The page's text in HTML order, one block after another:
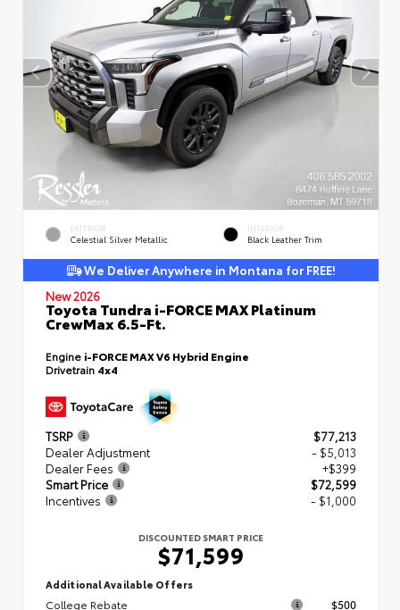
EXTERIOR
Celestial Silver Metallic
INTERIOR
Black Leather Trim
We Deliver Anywhere in Montana for FREE!
New 2026
Toyota Tundra i-FORCE MAX Platinum
CrewMax 6.5-Ft.
Engine i-FORCE MAX V6 Hybrid Engine
Drivetrain 4x4
TSRP
$77,213
Dealer Adjustment
- $5,013
Dealer Fees
+$399
Smart Price
$72,599
Incentives
- $1,000
DISCOUNTED SMART PRICE
$71,599
Additional Available Offers
College Rebate $500